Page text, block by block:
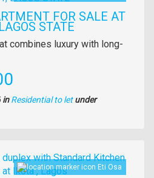
FOR SALE AT
STATE
combines luxury with long-
in Residential to let under
Eti Osa